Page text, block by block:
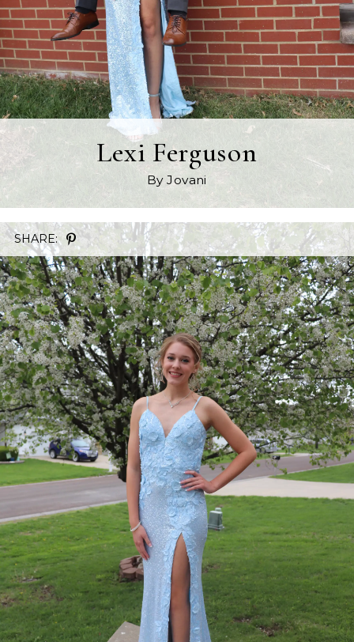
Lexi Ferguson
By Jovani
SHARE: